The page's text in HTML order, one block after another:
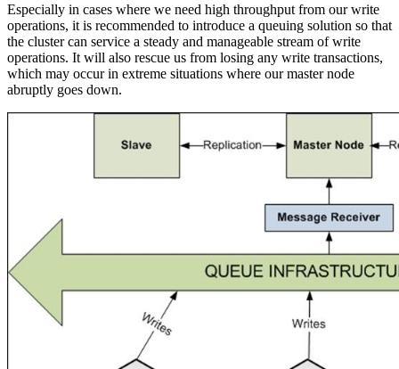
Especially in cases where we need high throughput from our write
operations, it is recommended to introduce a queuing solution so that
the cluster can service a steady and manageable stream of write
operations. It will also rescue us from losing any write transactions,
which may occur in extreme situations where our master node
abruptly goes down.